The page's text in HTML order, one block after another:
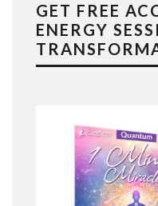
GET FREE
ENERGY